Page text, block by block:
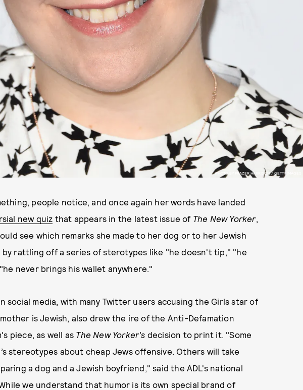
PHOTO BY FRAZER HARRISON / GETTY IMAGES
people notice, and once again her words have landed
new quiz that appears in the latest issue of The New Yorker,
see which remarks she made to her dog or to her Jewish
rattling off a series of sterotypes like "he doesn't tip," "he
never brings his wallet anywhere."
social media, with many Twitter users accusing the Girls star of
is Jewish, also drew the ire of the Anti-Defamation
piece, as well as The New Yorker's decision to print it. "Some
stereotypes about cheap Jews offensive. Others will take
a dog and a Jewish boyfriend," said the ADL's national
we understand that humor is its own special brand of